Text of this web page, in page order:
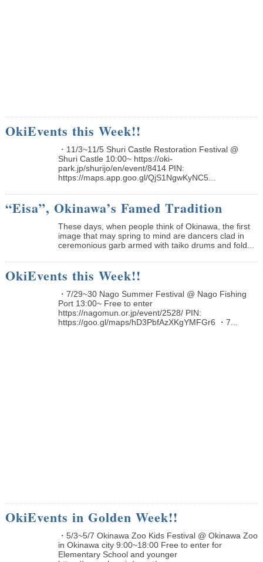
OkiEvents this Week!!
・11/3~11/5 Shuri Castle Restoration Festival @
Shuri Castle 10:00~ https://oki-
park.jp/shurijo/en/event/8414 PIN:
https://maps.app.goo.gl/QjS1NgwKyNC5...
“Eisa”, Okinawa’s Famed Tradition
These days, when people think of Okinawa, the first
image that may spring to mind are dancers clad in
ceremonious garb armed with taiko drums and fold...
OkiEvents this Week!!
・7/29~30 Nago Summer Festival @ Nago Fishing
Port 13:00~ Free to enter
https://nagomun.or.jp/event/2528/ PIN:
https://goo.gl/maps/hD3PbfAzXKgYMFGr6 ・7...
OkiEvents in Golden Week!!
・5/3~5/7 Okinawa Zoo Kids Festival @ Okinawa Zoo
in Okinawa city 9:00~18:00 Free to enter for
Elementary School and younger